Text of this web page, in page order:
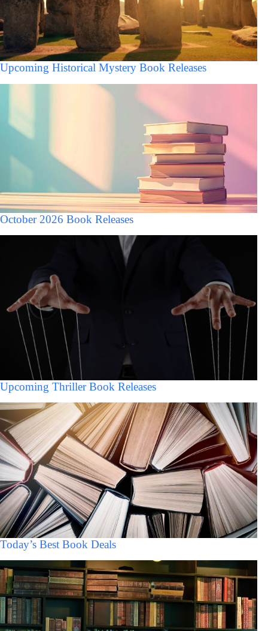
Upcoming Historical Mystery Book Releases
October 2026 Book Releases
Upcoming Thriller Book Releases
Today’s Best Book Deals